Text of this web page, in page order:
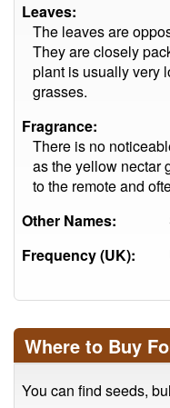
Leaves:
The leaves are
They are closely
plant is usually very
grasses.
Fragrance:
There is no
as the yellow nectar
to the remote and
Other Names:
Frequency (UK):
Where to Buy
You can find seeds,